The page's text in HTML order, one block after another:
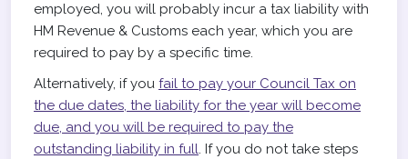
employed, you will probably incur a tax liability with
HM Revenue & Customs each year, which you are
required to pay by a specific time.
Alternatively, if you fail to pay your Council Tax on
the due dates, the liability for the year will become
due, and you will be required to pay the
outstanding liability in full. If you do not take steps